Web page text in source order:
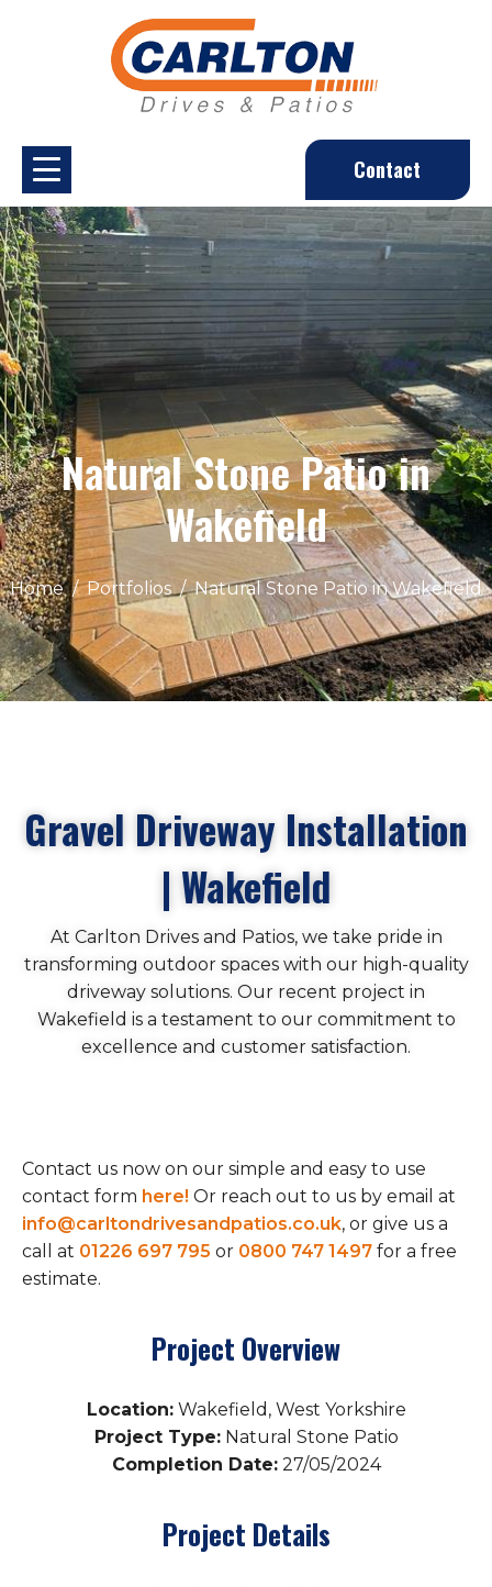
Contact
Natural Stone Patio in
Wakefield
Home Portfolios Natural Stone Patio in Wakefield
Gravel Driveway Installation
| Wakefield
At Carlton Drives and Patios, we take pride in
transforming outdoor spaces with our high-quality
driveway solutions. Our recent project in
Wakefield is a testament to our commitment to
excellence and customer satisfaction.
Contact us now on our simple and easy to use
contact form here! Or reach out to us by email at
info@carltondrivesandpatios.co.uk, or give us a
call at 01226 697 795 or 0800 747 1497 for a free
estimate.
Project Overview
Location:Wakefield, West Yorkshire
Project Type:Natural Stone Patio
Completion Date:27/05/2024
Project Details